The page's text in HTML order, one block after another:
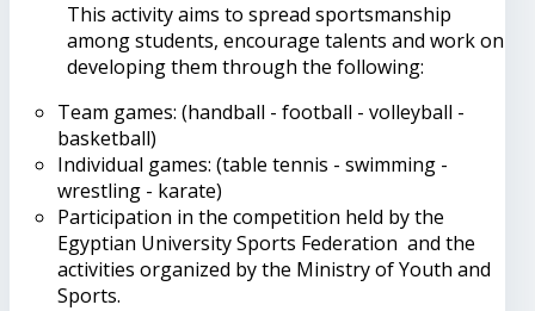
This activity aims to spread sportsmanship
among students, encourage talents and work on
developing them through the following:
Team games: (handball - football - volleyball -
basketball)
Individual games: (table tennis - swimming -
wrestling - karate)
Participation in the competition held by the
Egyptian University Sports Federation and the
activities organized by the Ministry of Youth and
Sports.